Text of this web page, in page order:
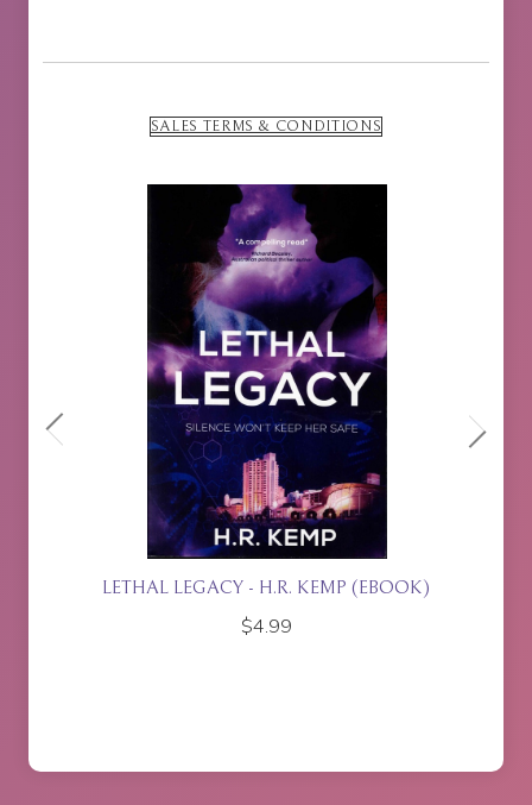
SALES TERMS & CONDITIONS
ISLA RISING - P.J. JOHNSON
$17.95